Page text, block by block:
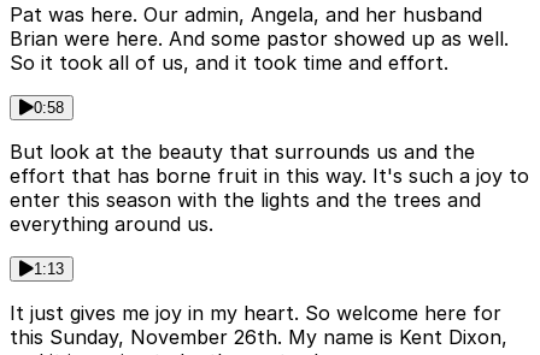
Pat was here. Our admin, Angela, and her husband
Brian were here. And some pastor showed up as well.
So it took all of us, and it took time and effort.
0:58
But look at the beauty that surrounds us and the
effort that has borne fruit in this way. It's such a joy to
enter this season with the lights and the trees and
everything around us.
1:13
It just gives me joy in my heart. So welcome here for
this Sunday, November 26th. My name is Kent Dixon,